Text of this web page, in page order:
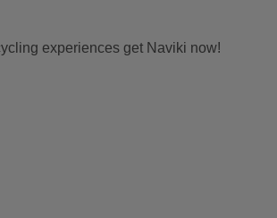
experiences get Naviki now!